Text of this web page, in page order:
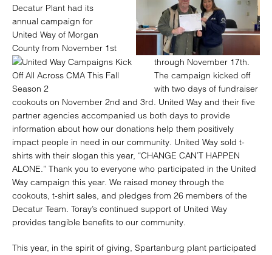
Decatur Plant had its
annual campaign for
United Way of Morgan
County from November 1st
through November 17th.
The campaign kicked off
with two days of fundraiser
cookouts on November 2nd and 3rd. United Way and their five
partner agencies accompanied us both days to provide
information about how our donations help them positively
impact people in need in our community. United Way sold t-
shirts with their slogan this year, “CHANGE CAN’T HAPPEN
ALONE.” Thank you to everyone who participated in the United
Way campaign this year. We raised money through the
cookouts, t-shirt sales, and pledges from 26 members of the
Decatur Team. Toray’s continued support of United Way
provides tangible benefits to our community.
This year, in the spirit of giving, Spartanburg plant participated